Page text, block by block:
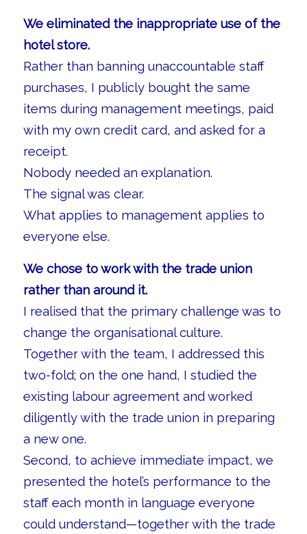
We eliminated the inappropriate use of the
hotel store.
Rather than banning unaccountable staff
purchases, I publicly bought the same
items during management meetings, paid
with my own credit card, and asked for a
receipt.
Nobody needed an explanation.
The signal was clear.
What applies to management applies to
everyone else.
We chose to work with the trade union
rather than around it.
I realised that the primary challenge was to
change the organisational culture.
Together with the team, I addressed this
two-fold; on the one hand, I studied the
existing labour agreement and worked
diligently with the trade union in preparing
a new one.
Second, to achieve immediate impact, we
presented the hotel’s performance to the
staff each month in language everyone
could understand—together with the trade